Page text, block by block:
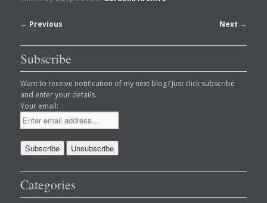
Post
← Previous Next →
Subscribe
Want to receive notification of my next blog? Just click subscribe
and enter your details.
Your email:
Categories